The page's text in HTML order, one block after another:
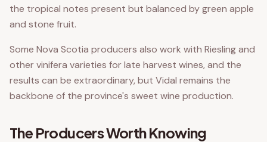
the tropical notes present but balanced by green apple
and stone fruit.
Some Nova Scotia producers also work with Riesling and
other vinifera varieties for late harvest wines, and the
results can be extraordinary, but Vidal remains the
backbone of the province's sweet wine production.
The Producers Worth Knowing